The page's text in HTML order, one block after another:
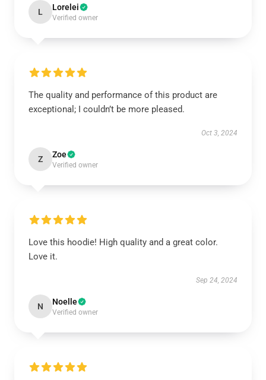
L Lorelei
Verified owner
The quality and performance of this product are
exceptional; I couldn’t be more pleased.
Oct 3, 2024
Z Zoe
Verified owner
Love this hoodie! High quality and a great color.
Love it.
Sep 24, 2024
N Noelle
Verified owner